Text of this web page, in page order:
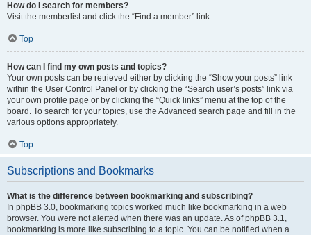
How do I search for members?
Visit the memberlist and click the “Find a member” link.
Top
How can I find my own posts and topics?
Your own posts can be retrieved either by clicking the “Show your posts” link
within the User Control Panel or by clicking the “Search user’s posts” link via
your own profile page or by clicking the “Quick links” menu at the top of the
board. To search for your topics, use the Advanced search page and fill in the
various options appropriately.
Top
Subscriptions and Bookmarks
What is the difference between bookmarking and subscribing?
In phpBB 3.0, bookmarking topics worked much like bookmarking in a web
browser. You were not alerted when there was an update. As of phpBB 3.1,
bookmarking is more like subscribing to a topic. You can be notified when a